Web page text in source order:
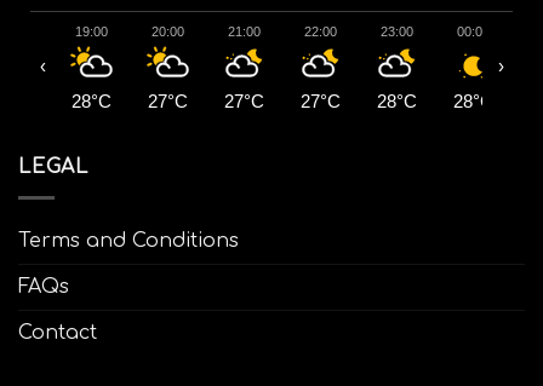
19:00
28°C
20:00
27°C
21:00
27°C
22:00
27°C
23:00
28°C
00:00
28°C
‹ ›
LEGAL
Terms and Conditions
FAQs
Contact